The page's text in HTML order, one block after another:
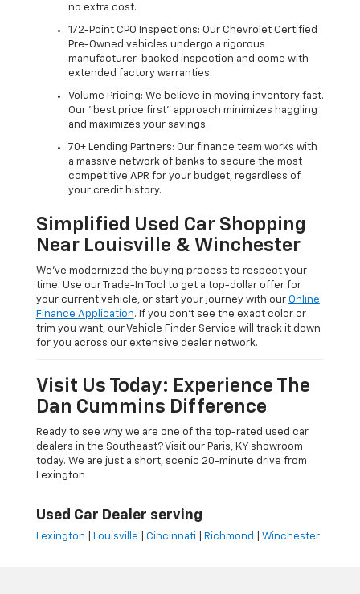
no extra cost.
172-Point CPO Inspections: Our Chevrolet Certified
Pre-Owned vehicles undergo a rigorous
manufacturer-backed inspection and come with
extended factory warranties.
Volume Pricing: We believe in moving inventory fast.
Our "best price first" approach minimizes haggling
and maximizes your savings.
70+ Lending Partners: Our finance team works with
a massive network of banks to secure the most
competitive APR for your budget, regardless of
your credit history.
Simplified Used Car Shopping
Near Louisville & Winchester
We’ve modernized the buying process to respect your
time. Use our Trade-In Tool to get a top-dollar offer for
your current vehicle, or start your journey with our Online
Finance Application. If you don’t see the exact color or
trim you want, our Vehicle Finder Service will track it down
for you across our extensive dealer network.
Visit Us Today: Experience The
Dan Cummins Difference
Ready to see why we are one of the top-rated used car
dealers in the Southeast? Visit our Paris, KY showroom
today. We are just a short, scenic 20-minute drive from
Lexington
Used Car Dealer serving
Lexington Louisville Cincinnati Richmond Winchester